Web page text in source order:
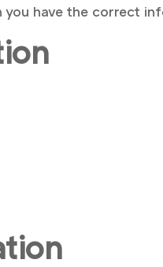
have the correct